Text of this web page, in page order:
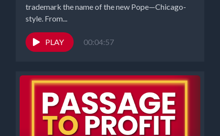
trademark the name of the new Pope—Chicago-
style. From...
PLAY 00:04:57